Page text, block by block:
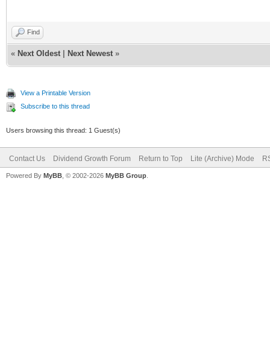
Find
« Next Oldest Next Newest »
View a Printable Version
Subscribe to this thread
Users browsing this thread: 1 Guest(s)
Contact Us Dividend Growth Forum Return to Top Lite (Archive) Mode
Powered By MyBB , © 2002-2026 MyBB Group